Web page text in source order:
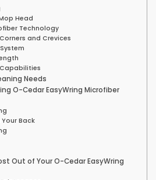
Head
Technology
and Crevices
Needs
O-Cedar EasyWring Microfiber
Back
Out of Your O-Cedar EasyWring